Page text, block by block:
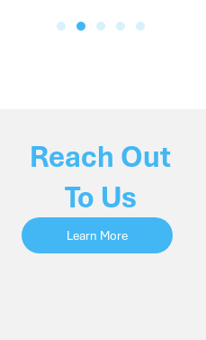
Reach Out
To Us
Learn More